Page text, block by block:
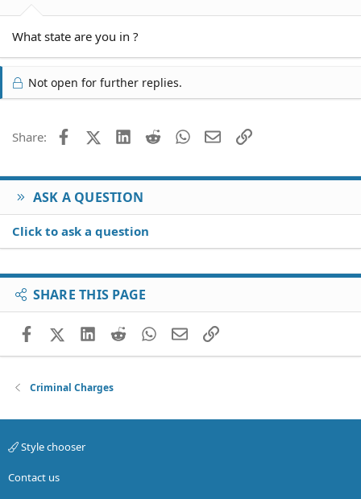
What state are you in ?
Not open for further replies.
Share: FacebookX (Twitter)
LinkedIn
Reddit WhatsApp
EmailLink
ASK A QUESTION
Click to ask a question
SHARE THIS PAGE
FacebookX (Twitter)
LinkedIn
RedditWhatsApp
EmailLink
Criminal Charges
Style chooser
Contact us